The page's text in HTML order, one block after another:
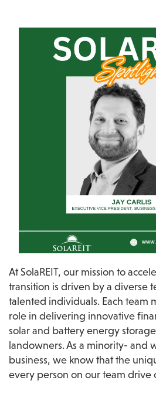
At SolaREIT, our mission to
transition is driven by a diverse
talented individuals. Each team
role in delivering innovative
solar and battery energy
landowners. As a minority- and
business, we know that the
every person on our team drive